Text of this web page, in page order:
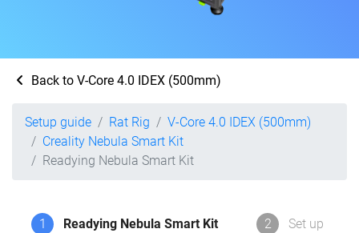
Back to V-Core 4.0 IDEX (500mm)
Setup guide Rat Rig
V-Core 4.0 IDEX (500mm)
Creality Nebula Smart Kit
Readying Nebula Smart Kit
1 Readying Nebula Smart Kit 2 Set up